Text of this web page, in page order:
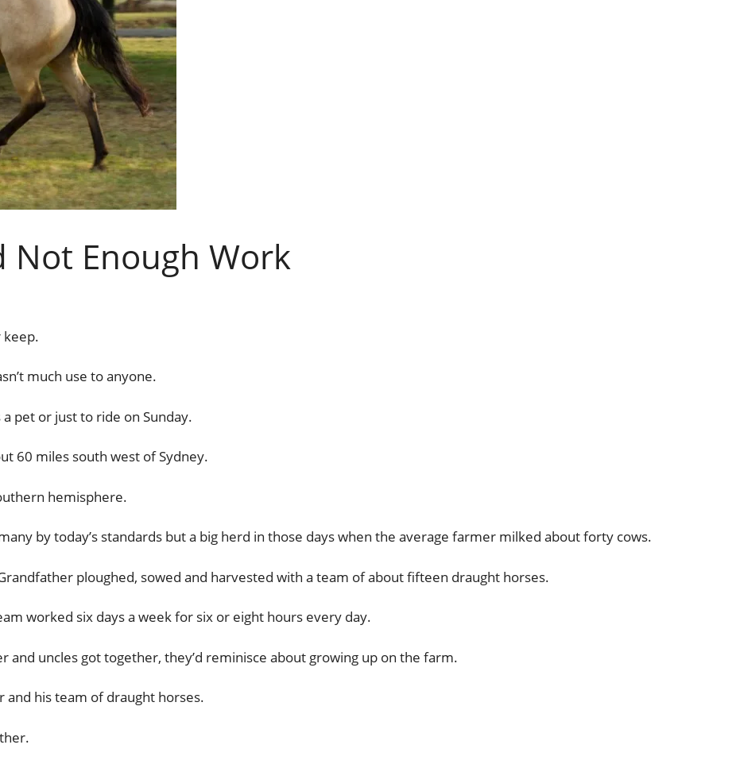
Not Enough Work
keep.
much use to anyone.
pet or just to ride on Sunday.
60 miles south west of Sydney.
hemisphere.
by today’s standards but a big herd in those days when the average farmer milked about forty cows.
ploughed, sowed and harvested with a team of about fifteen draught horses.
worked six days a week for six or eight hours every day.
uncles got together, they’d reminisce about growing up on the farm.
his team of draught horses.